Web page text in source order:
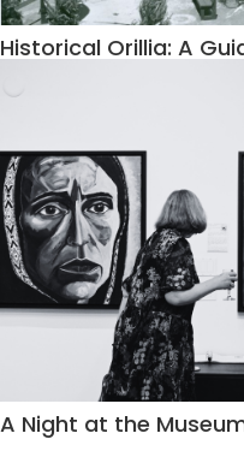
Historical Orillia: A
A Night at the